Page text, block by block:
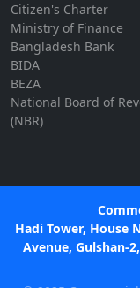
Citizen's Charter
Ministry of Finance
Bangladesh Bank
BIDA
BEZA
National Board of
(NBR)
Hadi Tower, House
Avenue, Gulshan-